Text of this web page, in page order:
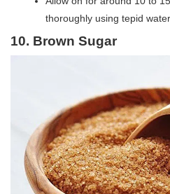
thoroughly using tepid
10. Brown Sugar